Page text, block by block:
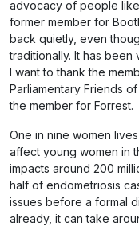
advocacy of people
former member for
back quietly, even
traditionally. It has
I want to thank the
Parliamentary Friends
the member for Forrest.
One in nine women
affect young women in
impacts around 200
half of endometriosis
issues before a formal
already, it can take